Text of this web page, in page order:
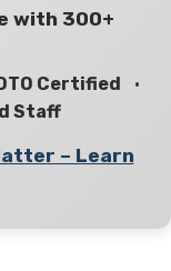
with 300+
Certified •
Staff
– Learn